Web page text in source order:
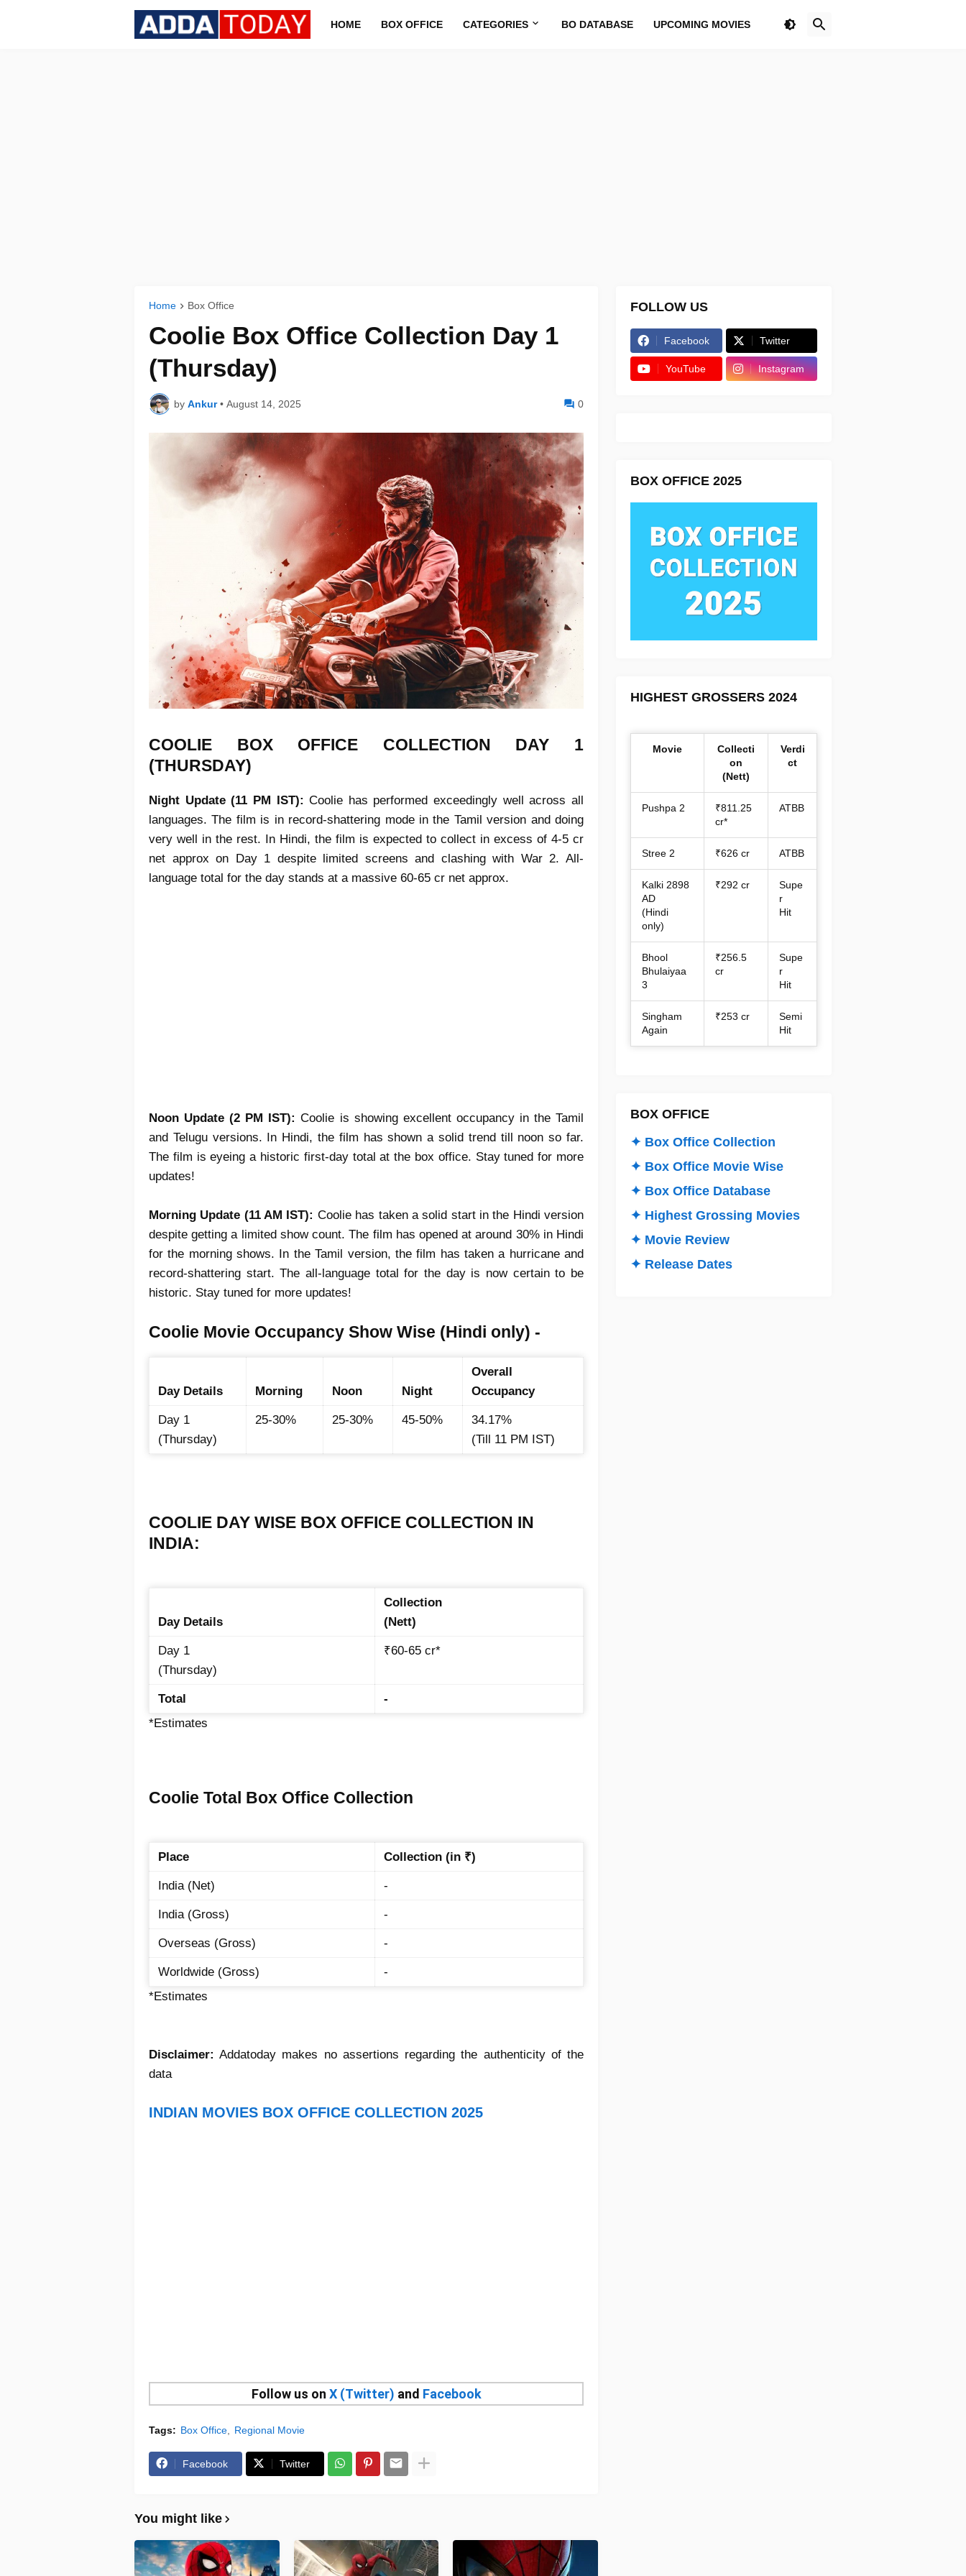
HOME BOX OFFICE CATEGORIES BO DATABASE UPCOMING MOVIES
Home Box Office
Coolie Box Office Collection Day 1
(Thursday)
by Ankur • August 14, 2025 0
COOLIE BOX OFFICE COLLECTION DAY 1
(THURSDAY)
Night Update (11 PM IST):Coolie has performed exceedingly well across all
languages. The film is in record-shattering mode in the Tamil version and doing
very well in the rest. In Hindi, the film is expected to collect in excess of 4-5 cr
net approx on Day 1 despite limited screens and clashing with War 2. All-
language total for the day stands at a massive 60-65 cr net approx.
Noon Update (2 PM IST):Coolie is showing excellent occupancyin the Tamil
and Telugu versions. In Hindi, the film has shown a solid trend till noon so far.
The film is eyeing a historic first-day total at the box office. Stay tuned for more
updates!
Morning Update (11 AM IST): Coolie has taken a solid start in the Hindi version
despite getting a limited show count. The film has opened at around 30% in Hindi
for the morning shows. In the Tamil version, the film has taken a hurricane and
record-shattering start. The all-language total for the day is now certain to be
historic. Stay tuned for more updates!
Coolie Movie Occupancy Show Wise (Hindi only) -
Day Details Morning Noon Night
Overall
Occupancy
Day 1
(Thursday)
25-30% 25-30% 45-50%
34.17%
(Till 11 PM IST)
COOLIE DAY WISE BOX OFFICE COLLECTION IN
INDIA:
Day Details
Collection
(Nett)
Day 1
(Thursday)
₹60-65 cr*
Total
-
*Estimates
Coolie Total Box Office Collection
Place Collection (in ₹)
India (Net) -
India (Gross) -
Overseas (Gross) -
Worldwide (Gross)
-
*Estimates
Disclaimer: Addatoday makes no assertions regarding the authenticity of the
data
INDIAN MOVIES BOX OFFICE COLLECTION 2025
Follow us on X (Twitter) and Facebook
Tags: Box Office Regional Movie
Facebook Twitter
You might like
FOLLOW US
Facebook Twitter
YouTube Instagram
BOX OFFICE 2025
HIGHEST GROSSERS 2024
Movie
Collecti
on
(Nett)
Verdi
ct
Pushpa 2
₹811.25
cr*
ATBB
Stree 2 ₹626 cr ATBB
Kalki 2898
AD
(Hindi
only)
₹292 cr
Supe
r
Hit
Bhool
Bhulaiyaa
3
₹256.5
cr
Supe
r
Hit
Singham
Again
₹253 cr
Semi
Hit
BOX OFFICE
✦ Box Office Collection
✦ Box Office Movie Wise
✦ Box Office Database
✦ Highest Grossing Movies
✦ Movie Review
✦ Release Dates